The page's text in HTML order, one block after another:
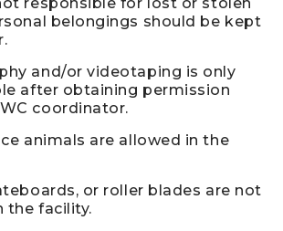
belongings should be kept
and/or videotaping is only
after obtaining permission
coordinator.
animals are allowed in the
or roller blades are not
the facility.